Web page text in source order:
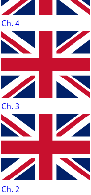
Ch. 4
Ch. 3
Ch. 2